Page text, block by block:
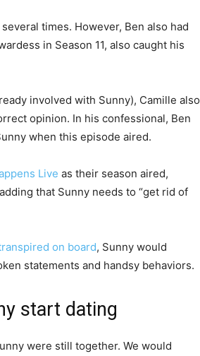
times. However, Ben also had
in Season 11, also caught his
involved with Sunny), Camille also
opinion. In his confessional, Ben
when this episode aired.
Live as their season aired,
that Sunny needs to “get rid of
on board, Sunny would
statements and handsy behaviors.
start dating
were still together. We would